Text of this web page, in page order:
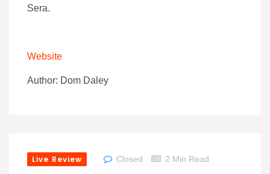
Sera.
Website
Author: Dom Daley
Live Review Closed 2 Min Read